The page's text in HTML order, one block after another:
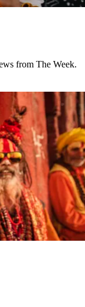
from The Week.